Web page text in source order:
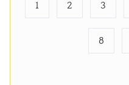
1 2 3
8